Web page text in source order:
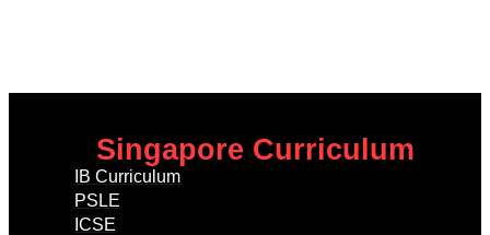
Singapore Curriculum
IB Curriculum
PSLE
ICSE